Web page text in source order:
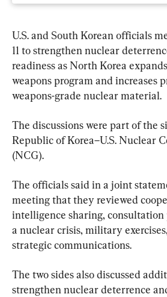
U.S. and South Korean officials
11 to strengthen nuclear
readiness as North Korea
weapons program and increases
weapons-grade nuclear material.
The discussions were part of the
Republic of Korea–U.S. Nuclear
(NCG).
The officials said in a joint
meeting that they reviewed
intelligence sharing, consultation
a nuclear crisis, military
strategic communications.
The two sides also discussed
strengthen nuclear deterrence